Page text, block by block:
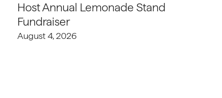
Host Annual Lemonade Stand
Fundraiser
August 4, 2026